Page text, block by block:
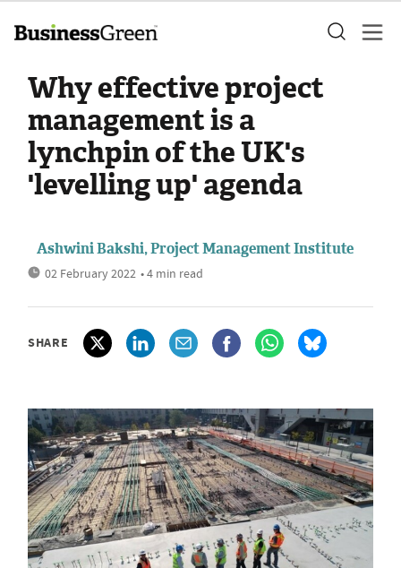
Why effective project
management is a
lynchpin of the UK's
'levelling up' agenda
Ashwini Bakshi, Project Management Institute
02 February 2022 • 4 min read
SHARE